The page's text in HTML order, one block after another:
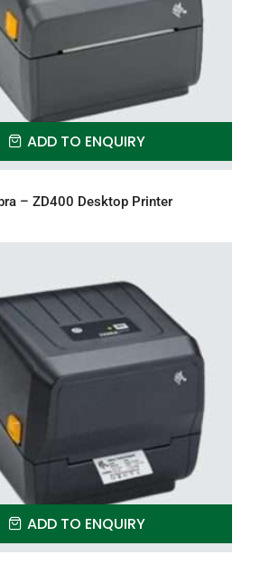
ADD TO ENQUIRY
– ZD400 Desktop Printer
ADD TO ENQUIRY